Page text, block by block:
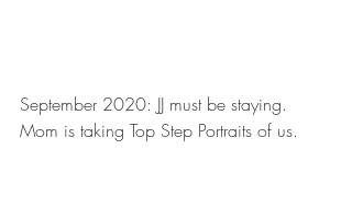
September 2020: JJ must be staying.
Mom is taking Top Step Portraits of us.